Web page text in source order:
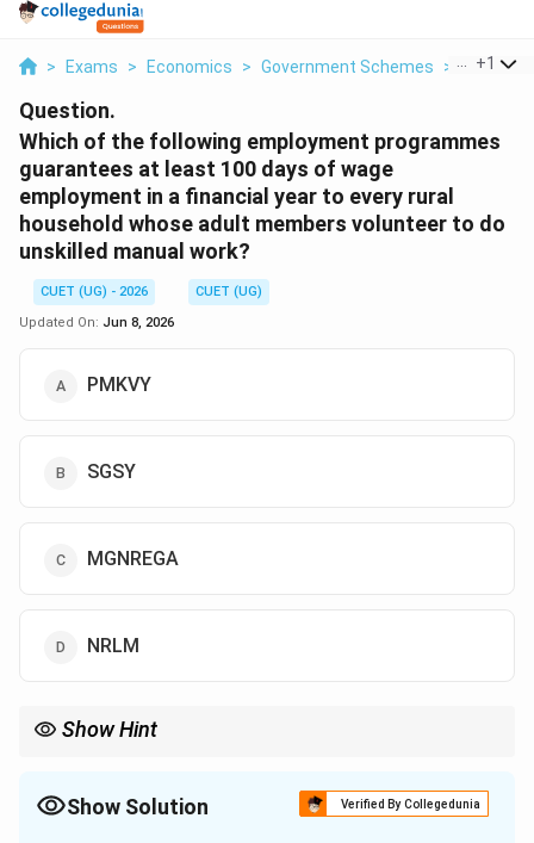
> Exams > Economics > Government Schemes > Which
+1
Question.
Which of the following employment programmes
guarantees at least 100 days of wage
employment in a financial year to every rural
household whose adult members volunteer to do
unskilled manual work?
CUET (UG) - 2026
CUET (UG)
Updated On: Jun 8, 2026
PMKVY
SGSY
MGNREGA
NRLM
Show Hint
Show Solution Verified By Collegedunia